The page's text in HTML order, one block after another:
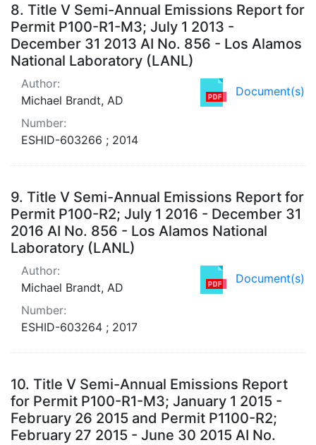
8. Title V Semi-Annual Emissions Report for
Permit P100-R1-M3; July 1 2013 -
December 31 2013 AI No. 856 - Los Alamos
National Laboratory (LANL)
Document(s)
Author:
Michael Brandt, AD
Number:
ESHID-603266 ; 2014
9. Title V Semi-Annual Emissions Report for
Permit P100-R2; July 1 2016 - December 31
2016 AI No. 856 - Los Alamos National
Laboratory (LANL)
Document(s)
Author:
Michael Brandt, AD
Number:
ESHID-603264 ; 2017
10. Title V Semi-Annual Emissions Report
for Permit P100-R1-M3; January 1 2015 -
February 26 2015 and Permit P1100-R2;
February 27 2015 - June 30 2015 AI No.